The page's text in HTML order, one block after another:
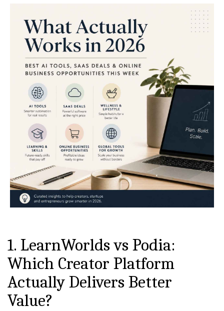
1. LearnWorlds vs Podia:
Which Creator Platform
Actually Delivers Better
Value?